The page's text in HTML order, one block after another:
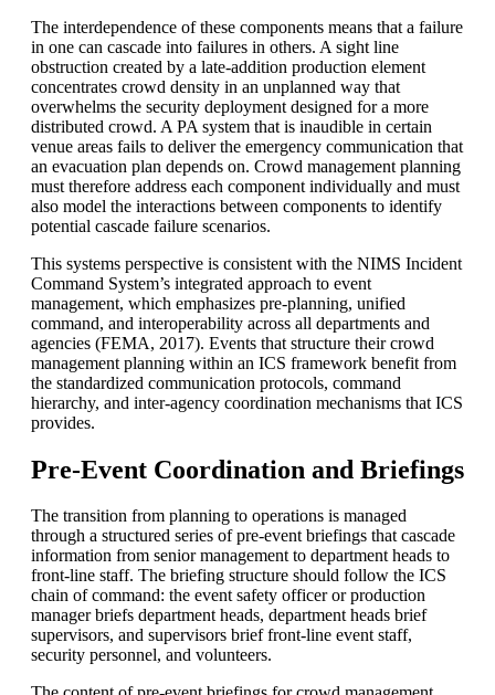
The interdependence of these components means that a failure
in one can cascade into failures in others. A sight line
obstruction created by a late-addition production element
concentrates crowd density in an unplanned way that
overwhelms the security deployment designed for a more
distributed crowd. A PA system that is inaudible in certain
venue areas fails to deliver the emergency communication that
an evacuation plan depends on. Crowd management planning
must therefore address each component individually and must
also model the interactions between components to identify
potential cascade failure scenarios.
This systems perspective is consistent with the NIMS Incident
Command System’s integrated approach to event
management, which emphasizes pre-planning, unified
command, and interoperability across all departments and
agencies (FEMA, 2017). Events that structure their crowd
management planning within an ICS framework benefit from
the standardized communication protocols, command
hierarchy, and inter-agency coordination mechanisms that ICS
provides.
Pre-Event Coordination and Briefings
The transition from planning to operations is managed
through a structured series of pre-event briefings that cascade
information from senior management to department heads to
front-line staff. The briefing structure should follow the ICS
chain of command: the event safety officer or production
manager briefs department heads, department heads brief
supervisors, and supervisors brief front-line event staff,
security personnel, and volunteers.